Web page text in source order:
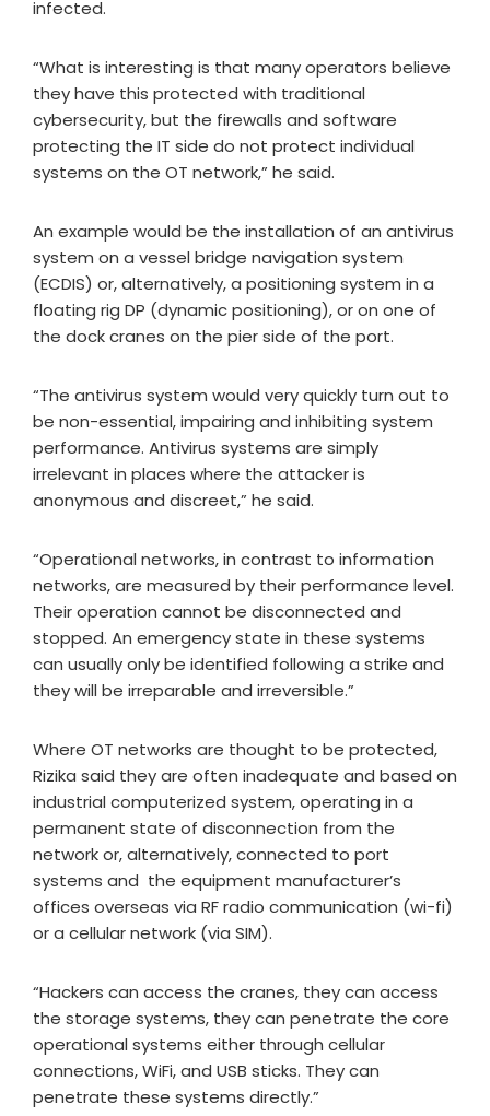
infected.
“What is interesting is that many operators believe
they have this protected with traditional
cybersecurity, but the firewalls and software
protecting the IT side do not protect individual
systems on the OT network,” he said.
An example would be the installation of an antivirus
system on a vessel bridge navigation system
(ECDIS) or, alternatively, a positioning system in a
floating rig DP (dynamic positioning), or on one of
the dock cranes on the pier side of the port.
“The antivirus system would very quickly turn out to
be non-essential, impairing and inhibiting system
performance. Antivirus systems are simply
irrelevant in places where the attacker is
anonymous and discreet,” he said.
“Operational networks, in contrast to information
networks, are measured by their performance level.
Their operation cannot be disconnected and
stopped. An emergency state in these systems
can usually only be identified following a strike and
they will be irreparable and irreversible.”
Where OT networks are thought to be protected,
Rizika said they are often inadequate and based on
industrial computerized system, operating in a
permanent state of disconnection from the
network or, alternatively, connected to port
systems and the equipment manufacturer’s
offices overseas via RF radio communication (wi-fi)
or a cellular network (via SIM).
“Hackers can access the cranes, they can access
the storage systems, they can penetrate the core
operational systems either through cellular
connections, WiFi, and USB sticks. They can
penetrate these systems directly.”